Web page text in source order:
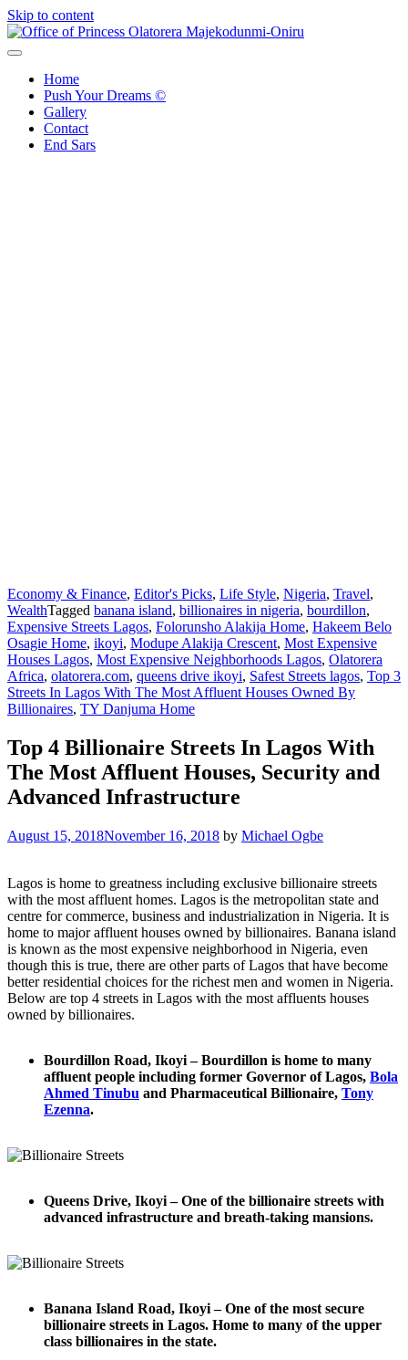
Skip to content
Home
Push Your Dreams ©
Gallery
Contact
End Sars
Economy & Finance, Editor's Picks, Life Style, Nigeria, Travel,
WealthTagged banana island, billionaires in nigeria, bourdillon,
Expensive Streets Lagos, Folorunsho Alakija Home, Hakeem Belo
Osagie Home, ikoyi, Modupe Alakija Crescent, Most Expensive
Houses Lagos, Most Expensive Neighborhoods Lagos, Olatorera
Africa, olatorera.com, queens drive ikoyi, Safest Streets lagos, Top 3
Streets In Lagos With The Most Affluent Houses Owned By
Billionaires, TY Danjuma Home
Top 4 Billionaire Streets In Lagos With
The Most Affluent Houses, Security and
Advanced Infrastructure
August 15, 2018November 16, 2018 by Michael Ogbe
Lagos is home to greatness including exclusive billionaire streets
with the most affluent homes. Lagos is the metropolitan state and
centre for commerce, business and industrialization in Nigeria. It is
home to major affluent houses owned by billionaires. Banana island
is known as the most expensive neighborhood in Nigeria, even
though this is true, there are other parts of Lagos that have become
better residential choices for the richest men and women in Nigeria.
Below are top 4 streets in Lagos with the most affluents houses
owned by billionaires.
Bourdillon Road, Ikoyi – Bourdillon is home to many
affluent people including former Governor of Lagos, Bola
Ahmed Tinubu and Pharmaceutical Billionaire, Tony
Ezenna.
Queens Drive, Ikoyi – One of the billionaire streets with
advanced infrastructure and breath-taking mansions.
Banana Island Road, Ikoyi – One of the most secure
billionaire streets in Lagos. Home to many of the upper
class billionaires in the state.